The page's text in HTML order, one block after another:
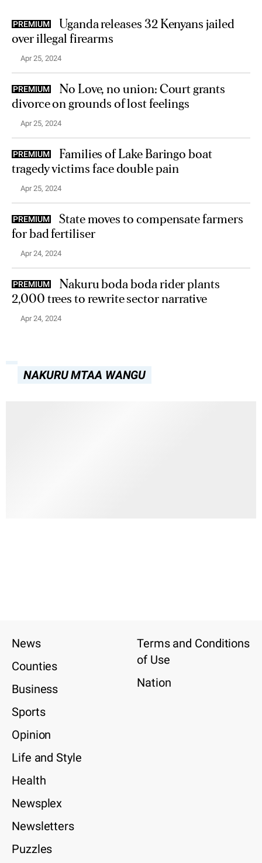
PREMIUM
Uganda releases 32 Kenyans jailed
over illegal firearms
Apr 25, 2024
PREMIUM
No Love, no union: Court grants
divorce on grounds of lost feelings
Apr 25, 2024
PREMIUM
Families of Lake Baringo boat
tragedy victims face double pain
Apr 25, 2024
PREMIUM
State moves to compensate farmers
for bad fertiliser
Apr 24, 2024
PREMIUM
Nakuru boda boda rider plants
2,000 trees to rewrite sector narrative
Apr 24, 2024
NAKURU MTAA WANGU
News
Counties
Business
Sports
Opinion
Life and Style
Health
Newsplex
Newsletters
Puzzles
Terms and Conditions
of Use
Nation